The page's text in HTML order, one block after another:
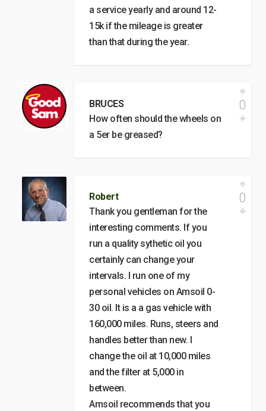
a service yearly and around 12-
15k if the mileage is greater
than that during the year.
BRUCES
How often should the wheels on
a 5er be greased?
0
Robert
Thank you gentleman for the
interesting comments. If you
run a quality sythetic oil you
certainly can change your
intervals. I run one of my
personal vehicles on Amsoil 0-
30 oil. It is a a gas vehicle with
160,000 miles. Runs, steers and
handles better than new. I
change the oil at 10,000 miles
and the filter at 5,000 in
between.
Amsoil recommends that you
0